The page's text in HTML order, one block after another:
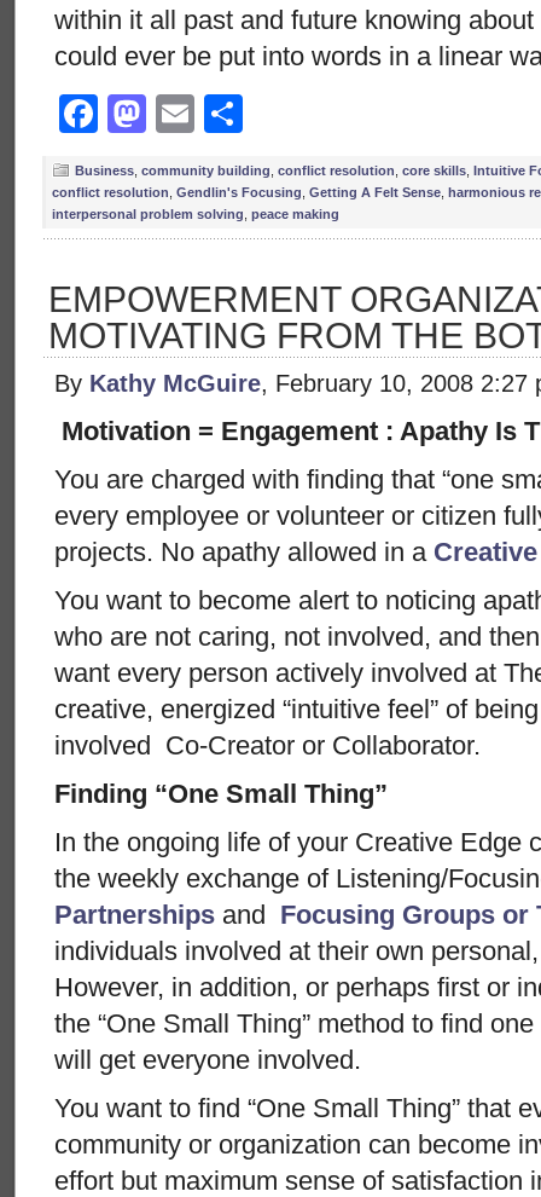
within it all past and future knowing
could ever be put into words in a linear
Facebook
Mastodon
Email
Business community building conflict resolution core skills Intuitive
conflict resolution Gendlin's Focusing Getting A Felt Sense harmonious
interpersonal problem solving peace making
EMPOWERMENT
MOTIVATING FROM THE
By Kathy McGuire, February 10, 2008 2:27
Motivation = Engagement : Apathy Is
You are charged with finding that “one
every employee or volunteer or citizen
projects. No apathy allowed in a
You want to become alert to noticing
who are not caring, not involved, and
want every person actively involved at
creative, energized “intuitive feel” of
involved Co-Creator or Collaborator.
Finding “One Small Thing”
In the ongoing life of your Creative Edge
the weekly exchange of Listening/
Partnerships and Focusing Groups or
individuals involved at their own
However, in addition, or perhaps first or
the “One Small Thing” method to find
will get everyone involved.
You want to find “One Small Thing” that
community or organization can become
effort but maximum sense of satisfaction